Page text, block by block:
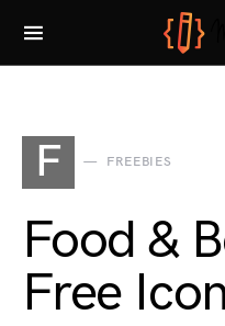
F FREEBIES
Food &
Free